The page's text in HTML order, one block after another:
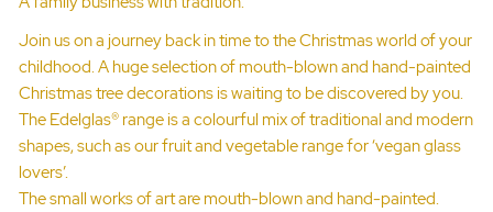
Join us on a journey back in time to the Christmas world of your
childhood. A huge selection of mouth-blown and hand-painted
Christmas tree decorations is waiting to be discovered by you.
The Edelglas® range is a colourful mix of traditional and modern
shapes, such as our fruit and vegetable range for ‘vegan glass
lovers’.
The small works of art are mouth-blown and hand-painted.